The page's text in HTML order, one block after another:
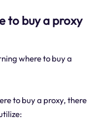
to buy a proxy
where to buy a
to buy a proxy, there